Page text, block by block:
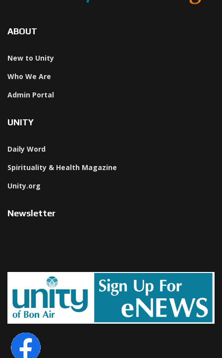
ABOUT
New to Unity
Who We Are
Admin Portal
UNITY
Daily Word
Spirituality & Health Magazine
Unity.org
Newsletter